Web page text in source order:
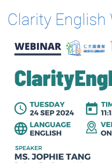
Clarity English